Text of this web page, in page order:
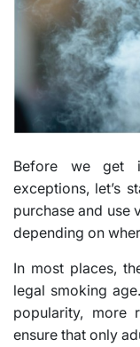
Before we get
exceptions, let’s
purchase and use
depending on
In most places,
legal smoking
popularity, more
ensure that only